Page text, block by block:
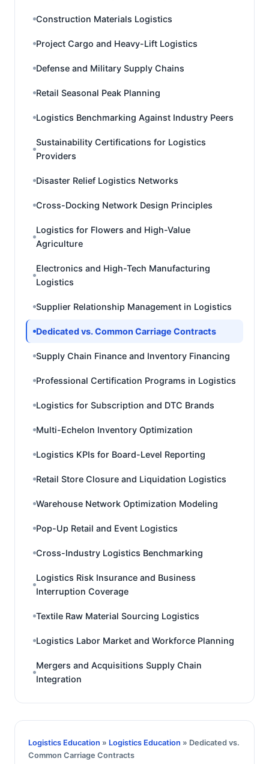
Construction Materials Logistics
Project Cargo and Heavy-Lift Logistics
Defense and Military Supply Chains
Retail Seasonal Peak Planning
Logistics Benchmarking Against Industry Peers
Sustainability Certifications for Logistics
Providers
Disaster Relief Logistics Networks
Cross-Docking Network Design Principles
Logistics for Flowers and High-Value
Agriculture
Electronics and High-Tech Manufacturing
Logistics
Supplier Relationship Management in Logistics
Dedicated vs. Common Carriage Contracts
Supply Chain Finance and Inventory Financing
Professional Certification Programs in Logistics
Logistics for Subscription and DTC Brands
Multi-Echelon Inventory Optimization
Logistics KPIs for Board-Level Reporting
Retail Store Closure and Liquidation Logistics
Warehouse Network Optimization Modeling
Pop-Up Retail and Event Logistics
Cross-Industry Logistics Benchmarking
Logistics Risk Insurance and Business
Interruption Coverage
Textile Raw Material Sourcing Logistics
Logistics Labor Market and Workforce Planning
Mergers and Acquisitions Supply Chain
Integration
Logistics Education » Logistics Education » Dedicated vs.
Common Carriage Contracts